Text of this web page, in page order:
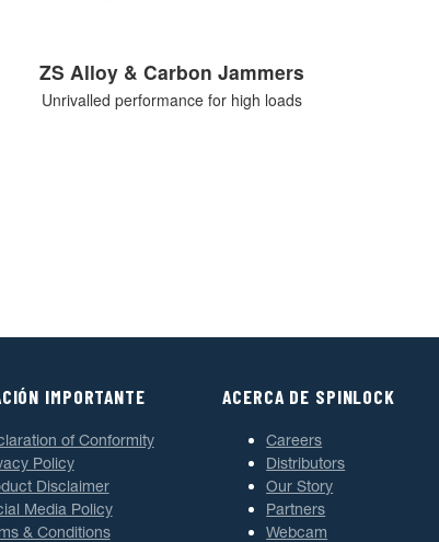
ZS Alloy & Carbon Jammers
Unrivalled performance for high loads
IMPORTANTE
of Conformity
Policy
Disclaimer
Media Policy
& Conditions
ACERCA DE SPINLOCK
Careers
Distributors
Our Story
Partners
Webcam